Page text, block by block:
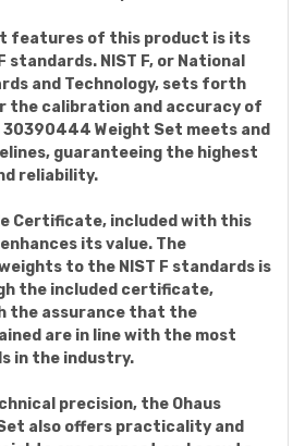
features of this product is its
standards. NIST F, or National
and Technology, sets forth
the calibration and accuracy of
30390444 Weight Set meets and
guaranteeing the highest
reliability.
Certificate, included with this
its value. The
to the NIST F standards is
the included certificate,
the assurance that the
are in line with the most
in the industry.
precision, the Ohaus
also offers practicality and